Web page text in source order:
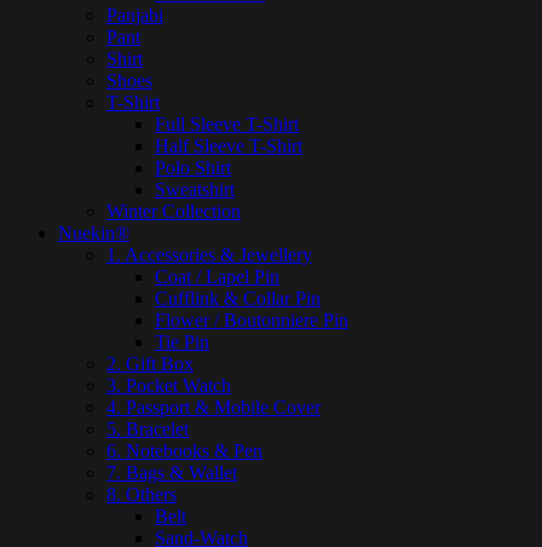
Panjabi
Pant
Shirt
Shoes
T-Shirt
Full Sleeve T-Shirt
Half Sleeve T-Shirt
Polo Shirt
Sweatshirt
Winter Collection
Nuekin®
1. Accessories & Jewellery
Coat / Lapel Pin
Cufflink & Collar Pin
Flower / Boutonniere Pin
Tie Pin
2. Gift Box
3. Pocket Watch
4. Passport & Mobile Cover
5. Bracelet
6. Notebooks & Pen
7. Bags & Wallet
8. Others
Belt
Sand-Watch